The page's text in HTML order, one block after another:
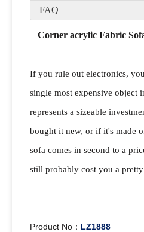
FAQ
Corner acrylic Fabric
If you rule out electronics,
single most expensive object
represents a sizeable
bought it new, or if it's made
sofa comes in second to a
still probably cost you a
Product No： LZ1888